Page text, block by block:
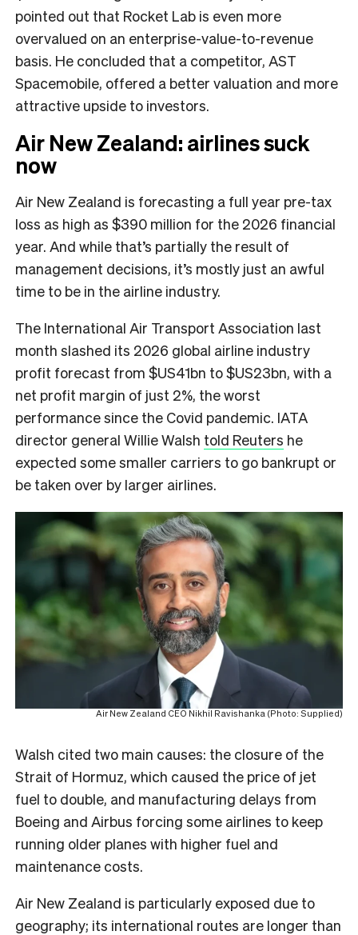
pointed out that Rocket Lab is even more
overvalued on an enterprise-value-to-revenue
basis. He concluded that a competitor, AST
Spacemobile, offered a better valuation and more
attractive upside to investors.
Air New Zealand: airlines suck
now
Air New Zealand is forecasting a full year pre-tax
loss as high as $390 million for the 2026 financial
year. And while that’s partially the result of
management decisions, it’s mostly just an awful
time to be in the airline industry.
The International Air Transport Association last
month slashed its 2026 global airline industry
profit forecast from $US41bn to $US23bn, with a
net profit margin of just 2%, the worst
performance since the Covid pandemic. IATA
director general Willie Walsh told Reuters he
expected some smaller carriers to go bankrupt or
be taken over by larger airlines.
Air New Zealand CEO Nikhil Ravishanka (Photo: Supplied)
Walsh cited two main causes: the closure of the
Strait of Hormuz, which caused the price of jet
fuel to double, and manufacturing delays from
Boeing and Airbus forcing some airlines to keep
running older planes with higher fuel and
maintenance costs.
Air New Zealand is particularly exposed due to
geography; its international routes are longer than